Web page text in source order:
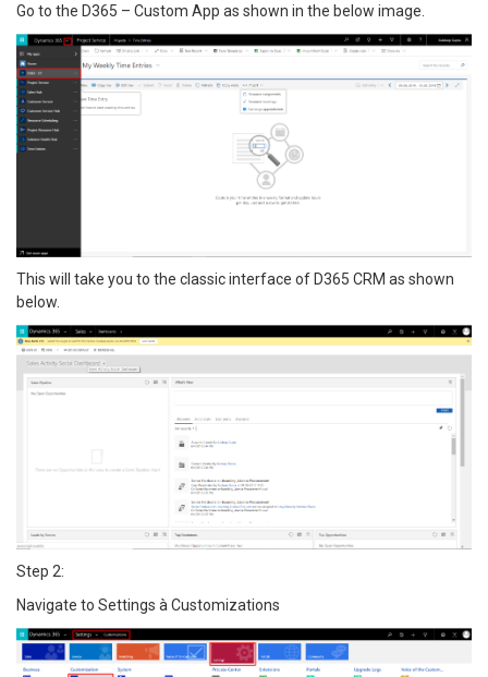
Go to the D365 – Custom App as shown in the below image.
This will take you to the classic interface of D365 CRM as shown
below.
Step 2:
Navigate to Settings à Customizations